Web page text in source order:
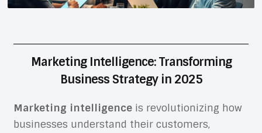
Marketing Intelligence: Transforming
Business Strategy in 2025
Marketing intelligenceis revolutionizing how
businesses understand their customers,